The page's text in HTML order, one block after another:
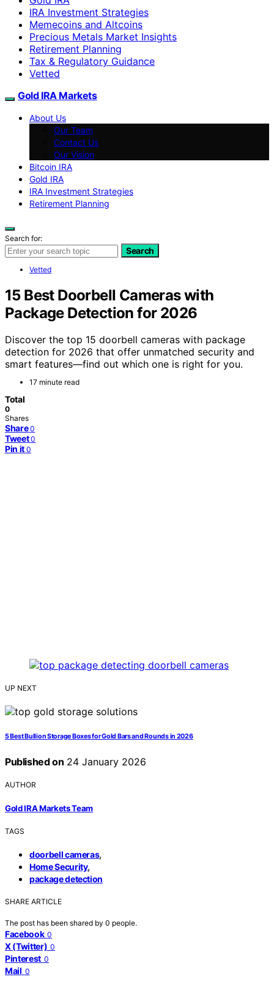
IRA Investment Strategies
Memecoins and Altcoins
Precious Metals Market Insights
Retirement Planning
Tax & Regulatory Guidance
Vetted
Gold IRA Markets
About Us
Our Team
Contact Us
Our Vision
Bitcoin IRA
Gold IRA
IRA Investment Strategies
Retirement Planning
Search for:
Search
Vetted
15 Best Doorbell Cameras with
Package Detection for 2026
Discover the top 15 doorbell cameras with package
detection for 2026 that offer unmatched security and
smart features—find out which one is right for you.
17 minute read
Total
0
Shares
Share 0
Tweet 0
Pin it 0
UP NEXT
5 Best Bullion Storage Boxes for Gold Bars and Rounds in 2026
Published on 24 January 2026
AUTHOR
Gold IRA Markets Team
TAGS
doorbell cameras,
Home Security,
package detection
SHARE ARTICLE
The post has been shared by 0 people.
Facebook 0
X (Twitter) 0
Pinterest 0
Mail 0